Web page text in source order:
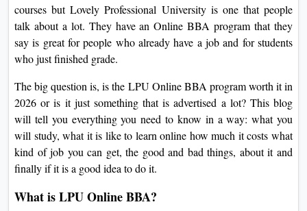
View
courses but Lovely Professional University is one that people
talk about a lot. They have an Online BBA program that they
say is great for people who already have a job and for students
who just finished grade.
The big question is, is the LPU Online BBA program worth it in
2026 or is it just something that is advertised a lot? This blog
will tell you everything you need to know in a way: what you
will study, what it is like to learn online how much it costs what
kind of job you can get, the good and bad things, about it and
finally if it is a good idea to do it.
What is LPU Online BBA?